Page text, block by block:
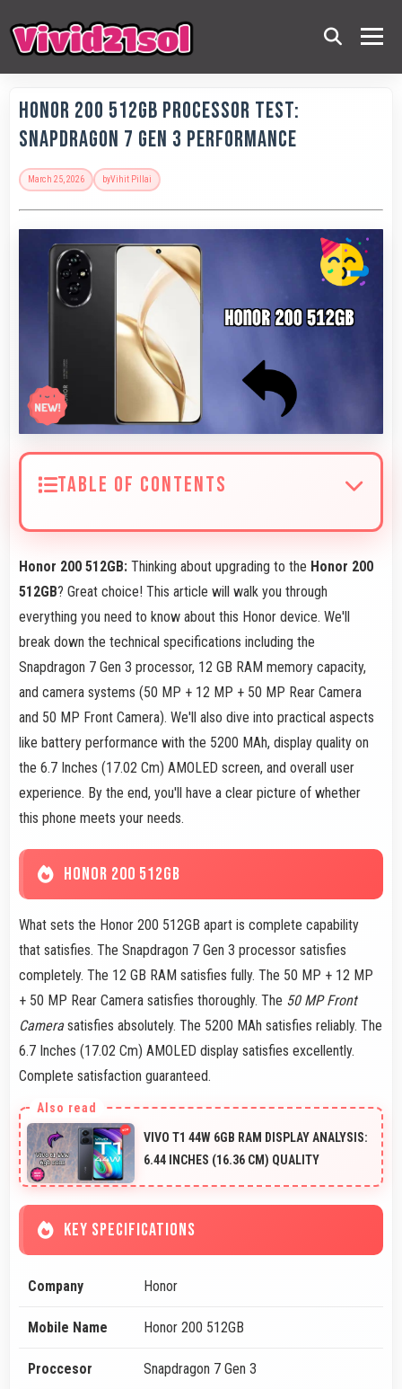
Honor 200 512GB Processor Test:
Snapdragon 7 Gen 3 Performance
March 25, 2026 byVihit Pillai
TABLE OF CONTENTS
Honor 200 512GB: Thinking about upgrading to the Honor 200
512GB? Great choice! This article will walk you through
everything you need to know about this Honor device. We'll
break down the technical specifications including the
Snapdragon 7 Gen 3 processor, 12 GB RAM memory capacity,
and camera systems (50 MP + 12 MP + 50 MP Rear Camera
and 50 MP Front Camera). We'll also dive into practical aspects
like battery performance with the 5200 MAh, display quality on
the 6.7 Inches (17.02 Cm) AMOLED screen, and overall user
experience. By the end, you'll have a clear picture of whether
this phone meets your needs.
HONOR 200 512GB
What sets the Honor 200 512GB apart is complete capability
that satisfies. The Snapdragon 7 Gen 3 processor satisfies
completely. The 12 GB RAM satisfies fully. The 50 MP + 12 MP
+ 50 MP Rear Camera satisfies thoroughly. The 50 MP Front
Camerasatisfies absolutely. The 5200 MAh satisfies reliably. The
6.7 Inches (17.02 Cm) AMOLED display satisfies excellently.
Complete satisfaction guaranteed.
VIVO T1 44W 6GB RAM DISPLAY ANALYSIS:
6.44 INCHES (16.36 CM) QUALITY
KEY SPECIFICATIONS
Company Honor
Mobile Name Honor 200 512GB
Proccesor Snapdragon 7 Gen 3